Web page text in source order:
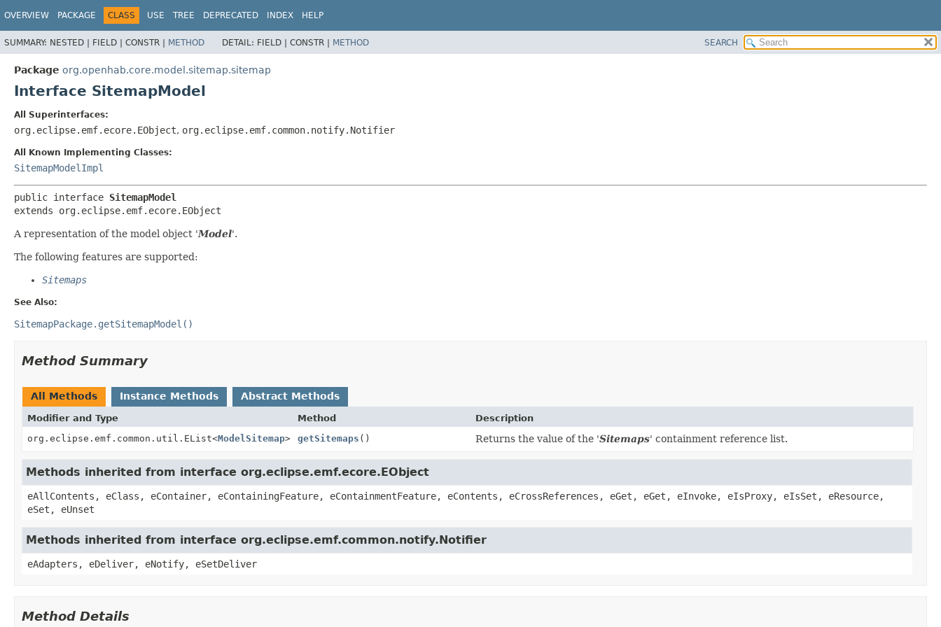
OVERVIEW PACKAGE CLASS USE TREE DEPRECATED INDEX HELP
SUMMARY: NESTED | FIELD | CONSTR | METHOD DETAIL: FIELD | CONSTR | METHOD SEARCH
Package org.openhab.core.model.sitemap.sitemap
Interface SitemapModel
All Superinterfaces:
org.eclipse.emf.ecore.EObject, org.eclipse.emf.common.notify.Notifier
All Known Implementing Classes:
SitemapModelImpl
public interface SitemapModel
extends org.eclipse.emf.ecore.EObject
A representation of the model object 'Model'.
The following features are supported:
Sitemaps
See Also:
SitemapPackage.getSitemapModel()
Method Summary
All Methods Instance Methods Abstract Methods
Modifier and Type Method
Description
org.eclipse.emf.common.util.EList<ModelSitemap> getSitemaps () Returns the value of the 'Sitemaps' containment reference list.
Methods inherited from interface org.eclipse.emf.ecore.EObject
eAllContents, eClass, eContainer, eContainingFeature, eContainmentFeature, eContents, eCrossReferences, eGet, eGet, eInvoke, eIsProxy, eIsSet, eResource,
eSet, eUnset
Methods inherited from interface org.eclipse.emf.common.notify.Notifier
eAdapters, eDeliver, eNotify, eSetDeliver
Method Details